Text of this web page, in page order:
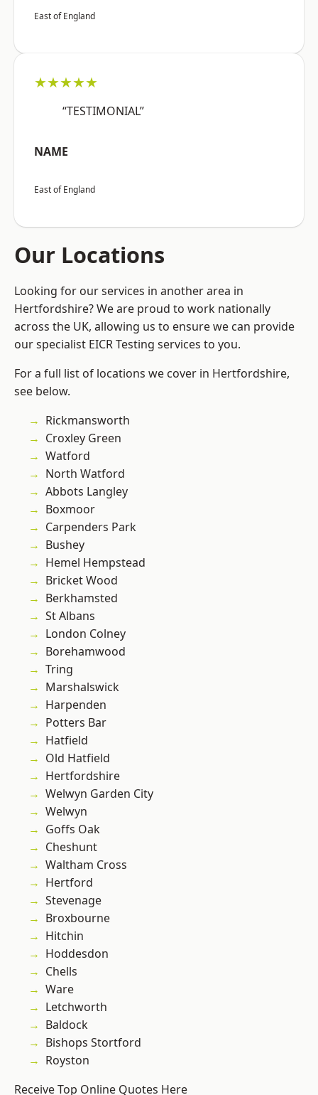
East of England
★★★★★
“TESTIMONIAL”
NAME
East of England
Our Locations
Looking for our services in another area in
Hertfordshire? We are proud to work nationally
across the UK, allowing us to ensure we can provide
our specialist EICR Testing services to you.
For a full list of locations we cover in Hertfordshire,
see below.
Rickmansworth
Croxley Green
Watford
North Watford
Abbots Langley
Boxmoor
Carpenders Park
Bushey
Hemel Hempstead
Bricket Wood
Berkhamsted
St Albans
London Colney
Borehamwood
Tring
Marshalswick
Harpenden
Potters Bar
Hatfield
Old Hatfield
Hertfordshire
Welwyn Garden City
Welwyn
Goffs Oak
Cheshunt
Waltham Cross
Hertford
Stevenage
Broxbourne
Hitchin
Hoddesdon
Chells
Ware
Letchworth
Baldock
Bishops Stortford
Royston
Receive Top Online Quotes Here